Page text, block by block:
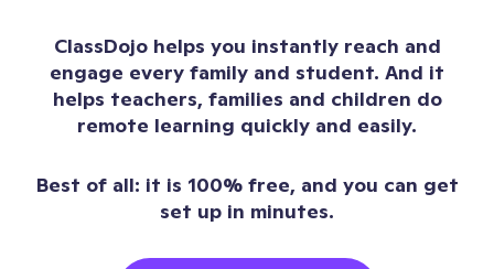
ClassDojo helps you instantly reach and
engage every family and student. And it
helps teachers, families and children do
remote learning quickly and easily.
Best of all: it is 100% free, and you can get
set up in minutes.